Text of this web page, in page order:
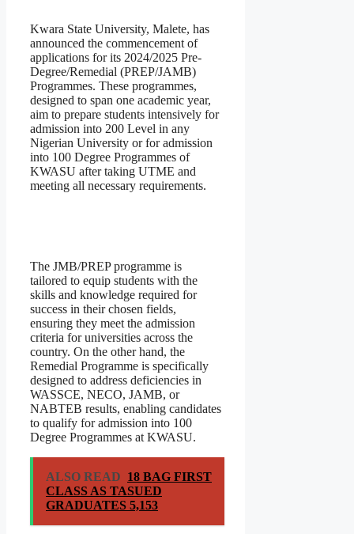
Kwara State University, Malete, has
announced the commencement of
applications for its 2024/2025 Pre-
Degree/Remedial (PREP/JAMB)
Programmes. These programmes,
designed to span one academic year,
aim to prepare students intensively for
admission into 200 Level in any
Nigerian University or for admission
into 100 Degree Programmes of
KWASU after taking UTME and
meeting all necessary requirements.
The JMB/PREP programme is
tailored to equip students with the
skills and knowledge required for
success in their chosen fields,
ensuring they meet the admission
criteria for universities across the
country. On the other hand, the
Remedial Programme is specifically
designed to address deficiencies in
WASSCE, NECO, JAMB, or
NABTEB results, enabling candidates
to qualify for admission into 100
Degree Programmes at KWASU.
ALSO READ 18 BAG FIRST
CLASS AS TASUED
GRADUATES 5,153